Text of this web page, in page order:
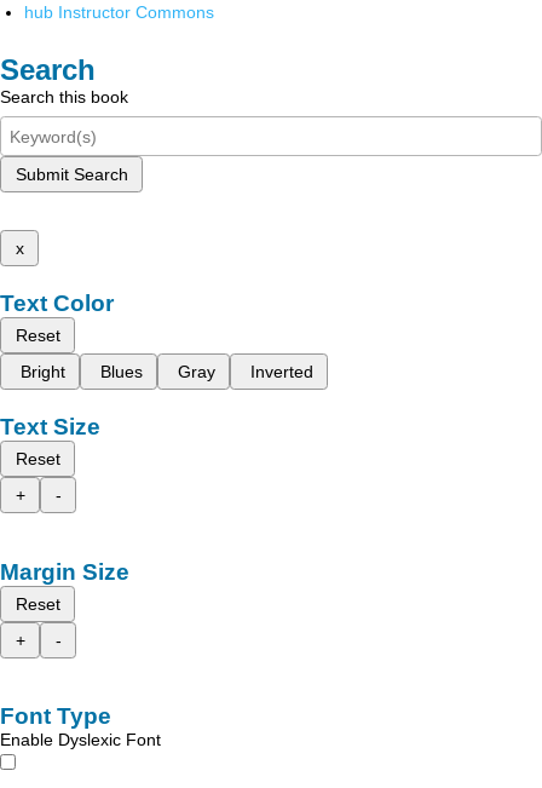
hub Instructor Commons
Search
Search this book
Submit Search
x
Text Color
Reset
Bright
Blues Gray Inverted
Text Size
Reset
+
-
Margin Size
Reset
+
-
Font Type
Enable Dyslexic Font